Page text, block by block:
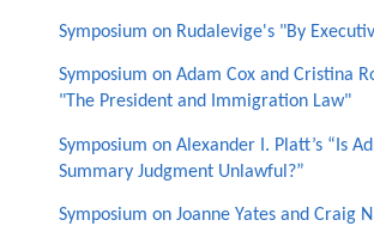
Symposium on Rudalevige's "By
Symposium on Adam Cox and Cristina
"The President and Immigration Law"
Symposium on Alexander I. Platt’s “Is
Summary Judgment Unlawful?”
Symposium on Joanne Yates and Craig